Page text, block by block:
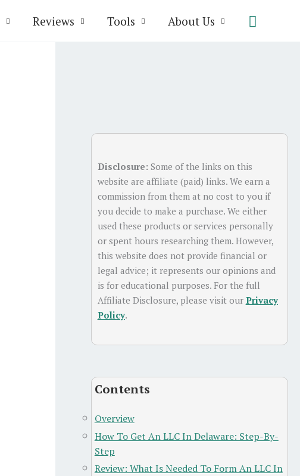
Reviews Tools About Us Search
Disclosure: Some of the links on this
website are affiliate (paid) links. We earn a
commission from them at no cost to you if
you decide to make a purchase. We either
used these products or services personally
or spent hours researching them. However,
this website does not provide financial or
legal advice; it represents our opinions and
is for educational purposes. For the full
Affiliate Disclosure, please visit our Privacy
Policy.
Contents
Overview
How To Get An LLC In Delaware: Step-By-
Step
Review: What Is Needed To Form An LLC In